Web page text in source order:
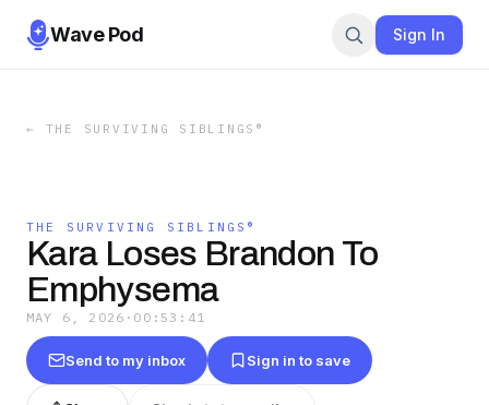
Wave Pod Sign In
← THE SURVIVING SIBLINGS®
THE SURVIVING SIBLINGS®
Kara Loses Brandon To
Emphysema
MAY 6, 2026 · 00:53:41
Send to my inbox Sign in to save